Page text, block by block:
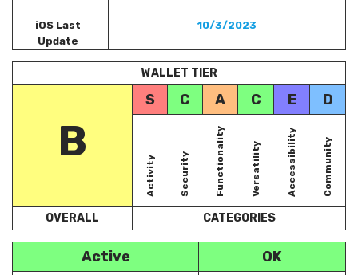
iOS Last
Update
10/3/2023
WALLET TIER
S C A C E D
B
Activity Security Functionality Versatility Accessibility Community
OVERALL CATEGORIES
Active OK